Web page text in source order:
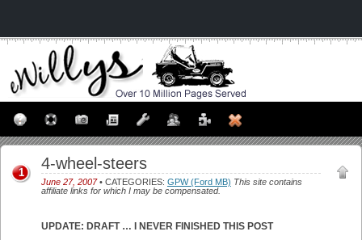
4-wheel-steers
June 27, 2007• CATEGORIES: GPW (Ford MB) This site contains
affiliate links for which I may be compensated.
1
UPDATE: DRAFT … I NEVER FINISHED THIS POST